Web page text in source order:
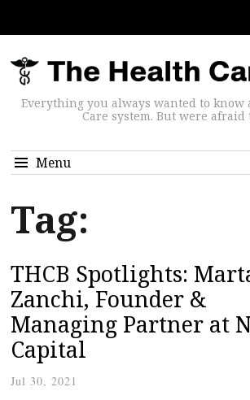
Everything you always wanted to know
Care system. But were afraid
Menu
Tag:
THCB Spotlights:
Zanchi, Founder &
Managing Partner at
Capital
Jul 30, 2021